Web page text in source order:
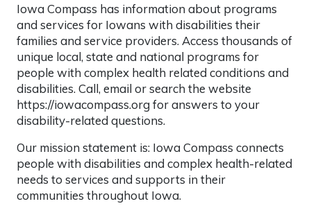
Iowa Compass has information about programs
and services for Iowans with disabilities their
families and service providers. Access thousands of
unique local, state and national programs for
people with complex health related conditions and
disabilities. Call, email or search the website
https://iowacompass.org for answers to your
disability-related questions.
Our mission statement is: Iowa Compass connects
people with disabilities and complex health-related
needs to services and supports in their
communities throughout Iowa.